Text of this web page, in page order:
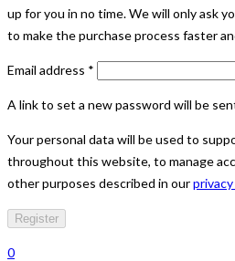
up for you in no time. We will only ask
to make the purchase process faster
Email address *
A link to set a new password will be
Your personal data will be used to
throughout this website, to manage
other purposes described in our
Register
0